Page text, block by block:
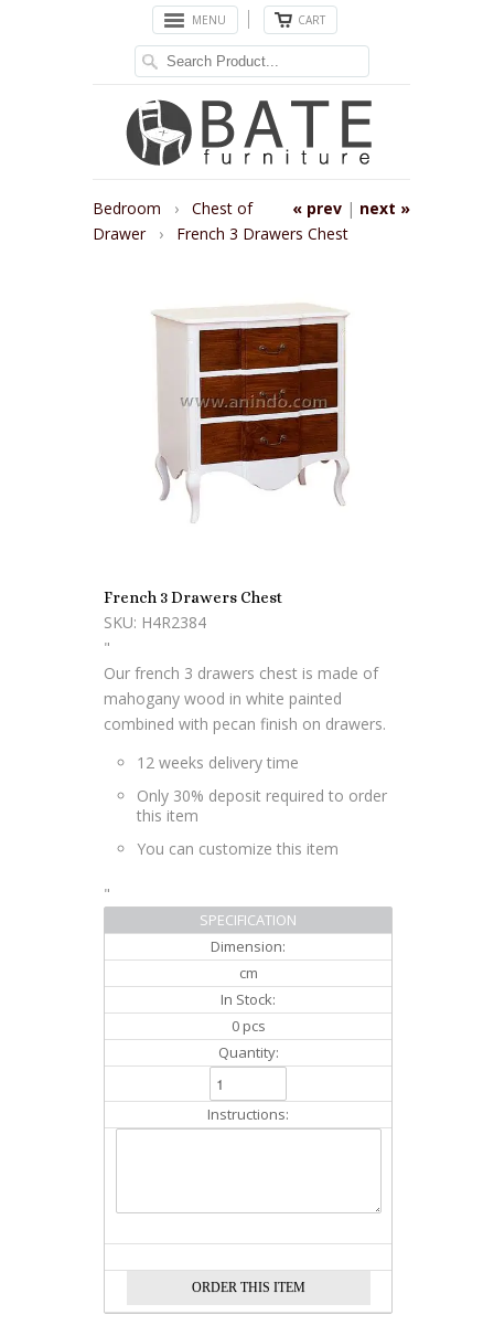
MENU CART
« prev | next »
Bedroom › Chest of
Drawer
› French 3 Drawers Chest
French 3 Drawers Chest
SKU: H4R2384
"
Our french 3 drawers chest is made of
mahogany wood in white painted
combined with pecan finish on drawers.
12 weeks delivery time
Only 30% deposit required to order
this item
You can customize this item
"
SPECIFICATION
Dimension:
cm
In Stock:
0 pcs
Quantity:
Instructions: